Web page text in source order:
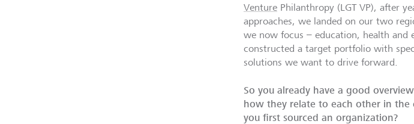
Venture Philanthropy (LGT VP), after
approaches, we landed on our two
we now focus – education, health and
constructed a target portfolio with
solutions we want to drive forward.
So you already have a good
how they relate to each other in the
you first sourced an organization?